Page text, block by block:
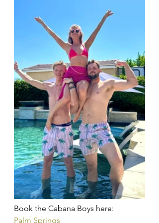
Book the Cabana Boys here:
Palm Springs